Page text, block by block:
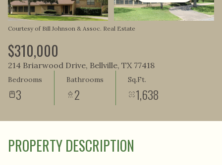
Courtesy of Bill Johnson & Assoc. Real Estate
$310,000
214 Briarwood Drive, Bellville, TX 77418
Bedrooms
3
Bathrooms
2
Sq.Ft.
1,638
PROPERTY DESCRIPTION
Aug Aug